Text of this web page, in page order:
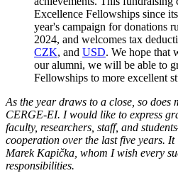
Excellence Fellowships since
year's campaign for donations
2024, and welcomes tax
CZK, and USD. We hope that
our alumni, we will be able to
Fellowships to more excellent
As the year draws to a close, so does
CERGE-EI. I would like to express
faculty, researchers, staff, and
cooperation over the last five years. It
Marek Kapička, whom I wish every
responsibilities.